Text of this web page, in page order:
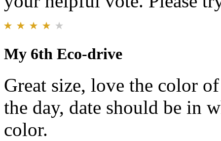
My 6th Eco-drive
Great size, love the color
the day, date should be in
color.